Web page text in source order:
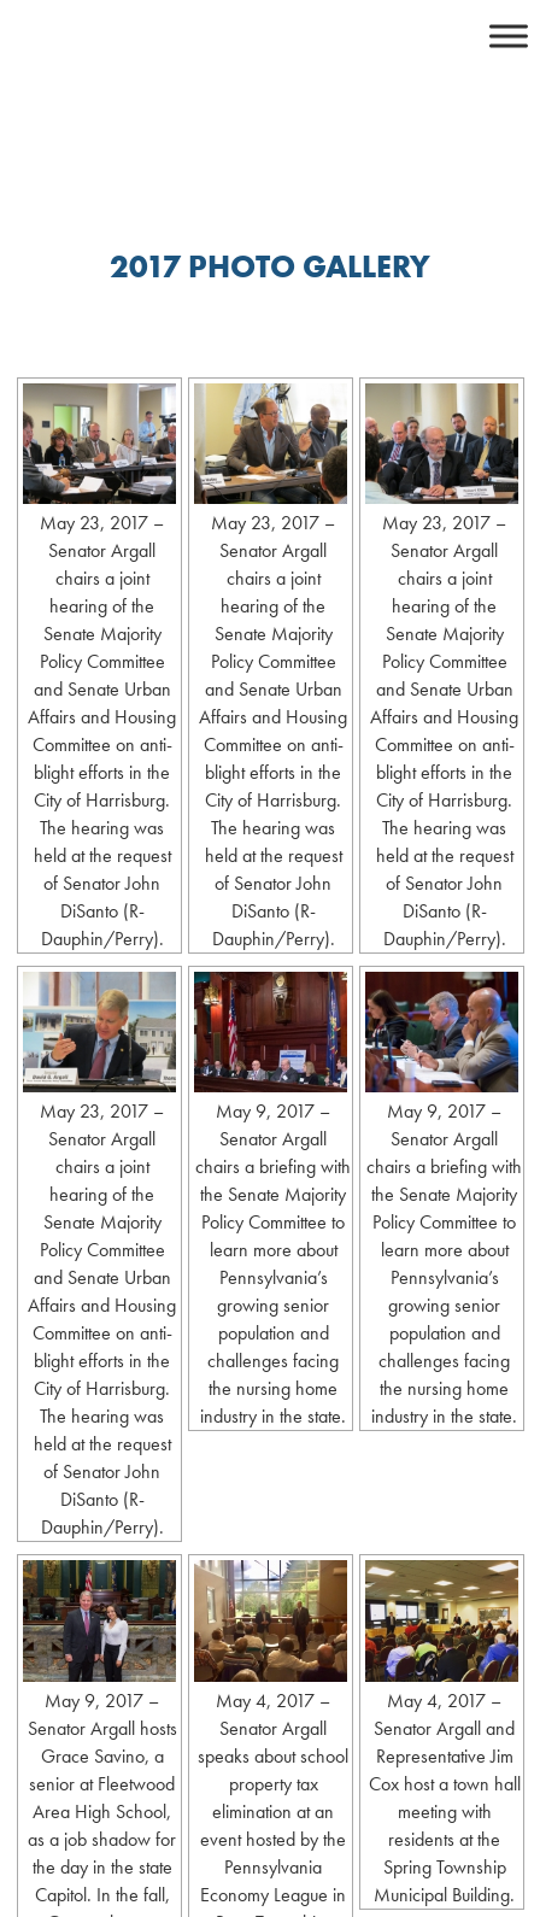
2017 PHOTO GALLERY
May 23, 2017 –
Senator Argall
chairs a joint
hearing of the
Senate Majority
Policy Committee
and Senate Urban
Affairs and Housing
Committee on anti-
blight efforts in the
City of Harrisburg.
The hearing was
held at the request
of Senator John
DiSanto (R-
Dauphin/Perry).
May 23, 2017 –
Senator Argall
chairs a joint
hearing of the
Senate Majority
Policy Committee
and Senate Urban
Affairs and Housing
Committee on anti-
blight efforts in the
City of Harrisburg.
The hearing was
held at the request
of Senator John
DiSanto (R-
Dauphin/Perry).
May 23, 2017 –
Senator Argall
chairs a joint
hearing of the
Senate Majority
Policy Committee
and Senate Urban
Affairs and Housing
Committee on anti-
blight efforts in the
City of Harrisburg.
The hearing was
held at the request
of Senator John
DiSanto (R-
Dauphin/Perry).
May 23, 2017 –
Senator Argall
chairs a joint
hearing of the
Senate Majority
Policy Committee
and Senate Urban
Affairs and Housing
Committee on anti-
blight efforts in the
City of Harrisburg.
The hearing was
held at the request
of Senator John
DiSanto (R-
Dauphin/Perry).
May 9, 2017 –
Senator Argall
chairs a briefing with
the Senate Majority
Policy Committee to
learn more about
Pennsylvania’s
growing senior
population and
challenges facing
the nursing home
industry in the state.
May 9, 2017 –
Senator Argall
chairs a briefing with
the Senate Majority
Policy Committee to
learn more about
Pennsylvania’s
growing senior
population and
challenges facing
the nursing home
industry in the state.
May 9, 2017 –
Senator Argall hosts
Grace Savino, a
senior at Fleetwood
Area High School,
as a job shadow for
the day in the state
Capitol. In the fall,
May 4, 2017 –
Senator Argall
speaks about school
property tax
elimination at an
event hosted by the
Pennsylvania
Economy League in
May 4, 2017 –
Senator Argall and
Representative Jim
Cox host a town hall
meeting with
residents at the
Spring Township
Municipal Building.